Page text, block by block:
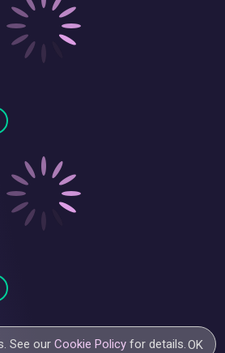
See ourCookie Policy for details.OK